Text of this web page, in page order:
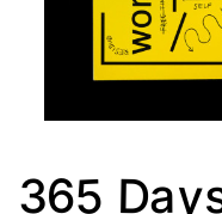
History
Relationships
Support
Plan your visit
365 Day